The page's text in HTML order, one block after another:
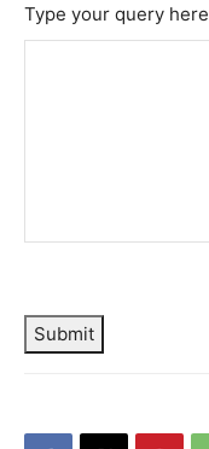
Type your query here
Submit